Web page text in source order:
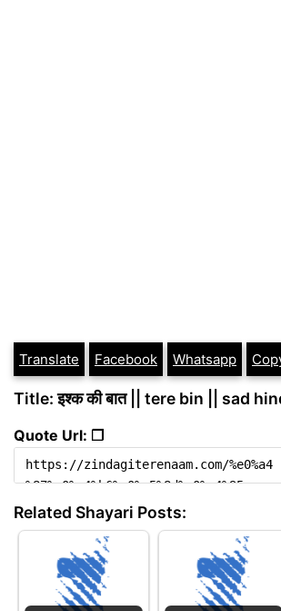
Translate Facebook Whatsapp
Title: इश्क की बात || tere bin || sad
Quote Url: ❐
Related Shayari Posts: